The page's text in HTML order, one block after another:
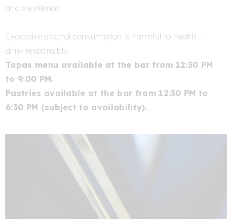
and excellence.
Excessive alcohol consumption is harmful to health –
drink responsibly.
Tapas menu available at the bar from 12:30 PM
to 9:00 PM.
Pastries available at the bar from 12:30 PM to
6:30 PM (subject to availability).